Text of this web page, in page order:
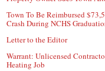
Town To Be Reimbursed
Crash During NCHS
Letter to the Editor
Warrant: Unlicensed
Heating Job